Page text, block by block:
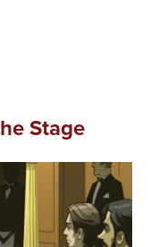
Stage